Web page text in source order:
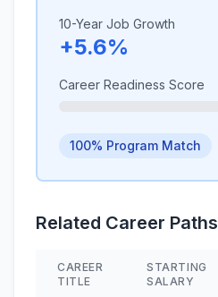
10-Year Job Growth
+5.6%
Career Readiness Score
100% Program Match
Related Career Paths
CAREER
TITLE
STARTING
SALARY